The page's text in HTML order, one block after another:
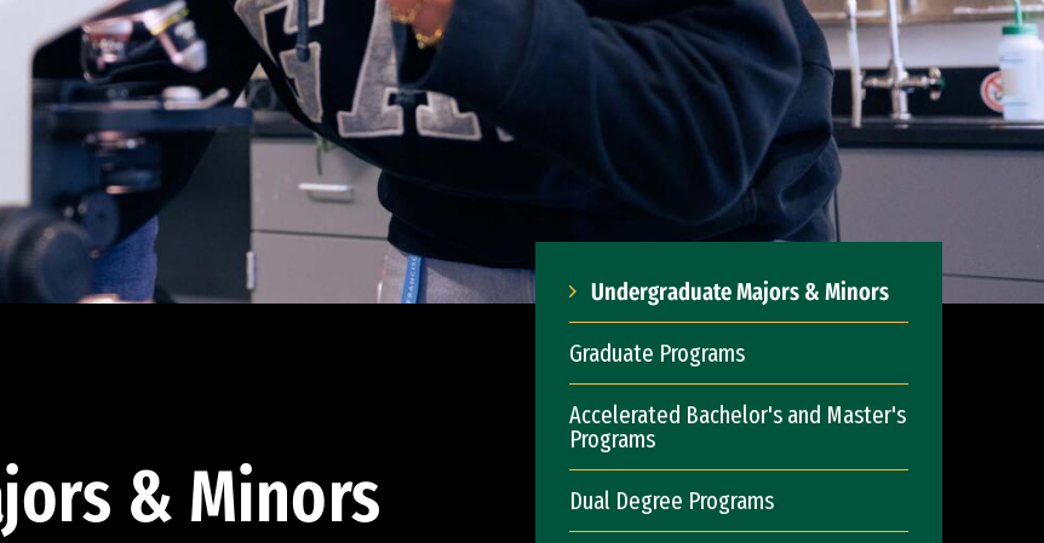
& Minors
Undergraduate Majors & Minors
Graduate Programs
Accelerated Bachelor's and Master's
Programs
Dual Degree Programs